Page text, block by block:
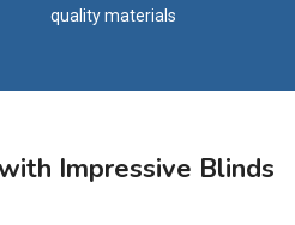
quality materials
Impressive Blinds